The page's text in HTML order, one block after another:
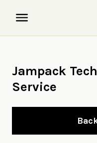
Jampack
Service